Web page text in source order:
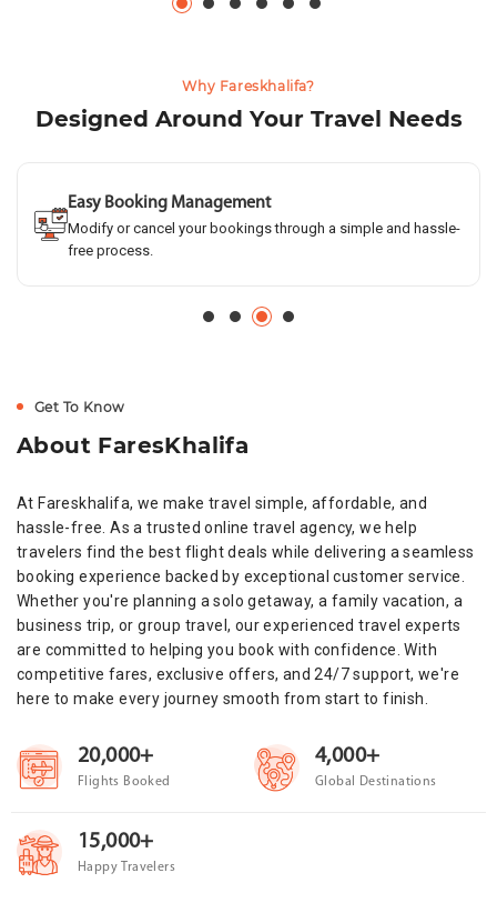
Why Fareskhalifa?
Designed Around Your Travel Needs
Easy Booking Management
Modify or cancel your bookings through a simple and hassle-
free process.
Get To Know
About FaresKhalifa
At Fareskhalifa, we make travel simple, affordable, and
hassle-free. As a trusted online travel agency, we help
travelers find the best flight deals while delivering a seamless
booking experience backed by exceptional customer service.
Whether you're planning a solo getaway, a family vacation, a
business trip, or group travel, our experienced travel experts
are committed to helping you book with confidence. With
competitive fares, exclusive offers, and 24/7 support, we're
here to make every journey smooth from start to finish.
20,000+
Flights Booked
4,000+
Global Destinations
15,000+
Happy Travelers